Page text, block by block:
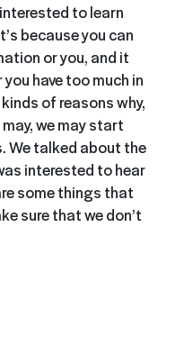
interested to learn
because you can
or you, and it
have too much in
of reasons why,
we may start
We talked about the
interested to hear
some things that
sure that we don’t